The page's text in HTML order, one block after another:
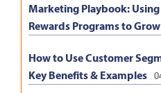
Marketing Playbook:
Rewards Programs to
How to Use Customer
Key Benefits & Examples